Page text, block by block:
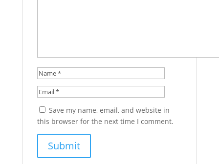
Save my name, email, and website in
this browser for the next time I comment.